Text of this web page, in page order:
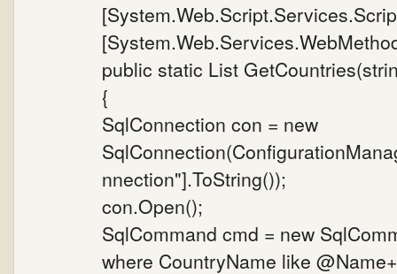
public static List
{
SqlConnection con = new
nnection"].ToString());
con.Open();
SqlCommand cmd = new
where CountryName like